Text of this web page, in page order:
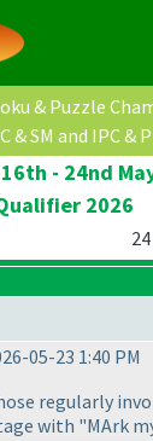
& Puzzle
& SM and IPC &
- 24nd
2026
05-23 1:40 PM
regularly
with "MArk